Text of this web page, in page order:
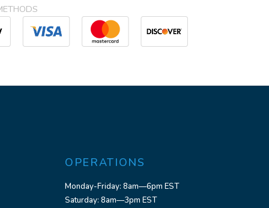
OPERATIONS
Monday-Friday: 8am—6pm EST
Saturday: 8am—3pm EST